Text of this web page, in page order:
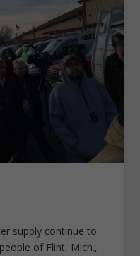
supply continue to
of Flint, Mich.,